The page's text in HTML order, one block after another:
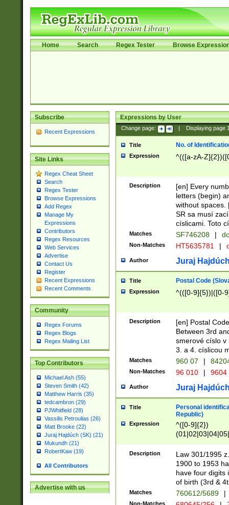
Home Search Regex Tester Browse
Subscribe
Recent Expressions
Site Links
Regex Cheat Sheet
Search
Regex Tester
Browse Expressions
Add Regex
Manage My
Expressions
Contributors
Regex Resources
Web Services
Advertise
Contact Us
Register
Recent Expressions
Recent Comments
Community
Regex Forums
Regex Blogs
Regex Mailing List
Top Contributors
Michael Ash (55)
Steven Smith (42)
Matthew Harris (35)
tedcambron (29)
PJWhitfield (28)
Vassilis Petroulias (26)
Matt Brooke (22)
Juraj Hajdúch (SK) (21)
Mukundh (21)
RobertKaw (19)
All Contributors
Advertise with us
Expressions by User
Change page: Displaying page
Title No. of
Expression ^(([a-zA-
Description
[en] Every
letters (begin)
without spaces.
SR sa musí
císlicami. Toto
Matches SF746208 |
Non-Matches HT5635781 |
Author Juraj
Title Postal Code
Expression ^(([0-9]{5})|([0-
Description
[en] Postal
Between 3rd
smerové císlo v
3. a 4. císlicou
Matches 960 07 |
Non-Matches 96 010 | 9604
Author Juraj
Title
Personal
Republic)
Expression
^([0-9]{2})
1]{1}))/([0-
Description
Law 301/1995
1900 to 1953
have four digits
of birth (3rd &
Matches 760612/5689 |
Non-Matches